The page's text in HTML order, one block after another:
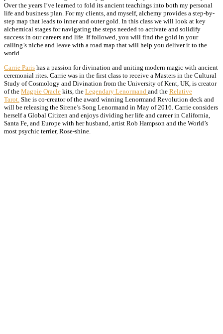
Over the years I’ve learned to fold its ancient teachings into both my personal
life and business plan. For my clients, and myself, alchemy provides a step-by-
step map that leads to inner and outer gold. In this class we will look at key
alchemical stages for navigating the steps needed to activate and solidify
success in our careers and life. If followed, you will find the gold in your
calling’s niche and leave with a road map that will help you deliver it to the
world.
Carrie Paris has a passion for divination and uniting modern magic with ancient
ceremonial rites. Carrie was in the first class to receive a Masters in the Cultural
Study of Cosmology and Divination from the University of Kent, UK, is creator
of the Magpie Oracle kits, the Legendary Lenormand and the Relative
Tarot. She is co-creator of the award winning Lenormand Revolution deck and
will be releasing the Sirene’s Song Lenormand in May of 2016. Carrie considers
herself a Global Citizen and enjoys dividing her life and career in California,
Santa Fe, and Europe with her husband, artist Rob Hampson and the World’s
most psychic terrier, Rose-shine.